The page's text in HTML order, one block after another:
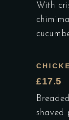
With
£17.5
shaved